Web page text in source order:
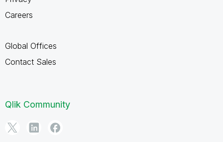
Careers
Global Offices
Contact Sales
Qlik Community